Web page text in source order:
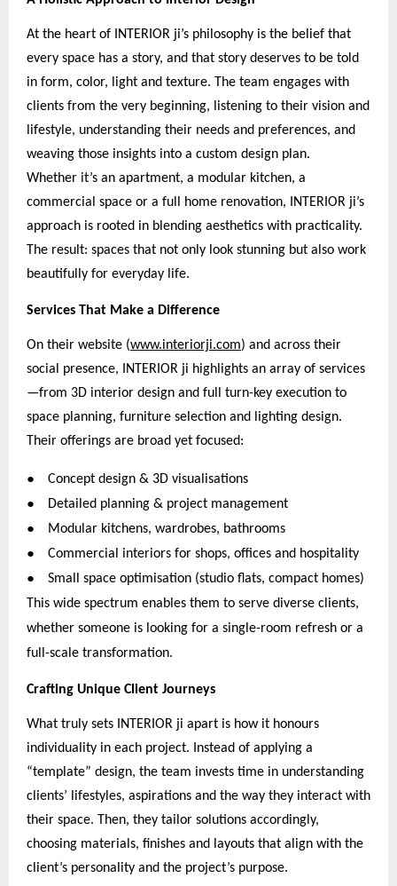
At the heart of INTERIOR ji’s philosophy is the belief that
every space has a story, and that story deserves to be told
in form, color, light and texture. The team engages with
clients from the very beginning, listening to their vision and
lifestyle, understanding their needs and preferences, and
weaving those insights into a custom design plan.
Whether it’s an apartment, a modular kitchen, a
commercial space or a full home renovation, INTERIOR ji’s
approach is rooted in blending aesthetics with practicality.
The result: spaces that not only look stunning but also work
beautifully for everyday life.
Services That Make a Difference
On their website (www.interiorji.com) and across their
social presence, INTERIOR ji highlights an array of services
—from 3D interior design and full turn-key execution to
space planning, furniture selection and lighting design.
Their offerings are broad yet focused:
● Concept design & 3D visualisations
● Detailed planning & project management
● Modular kitchens, wardrobes, bathrooms
● Commercial interiors for shops, offices and hospitality
●
Small space optimisation (studio flats, compact homes)
This wide spectrum enables them to serve diverse clients,
whether someone is looking for a single-room refresh or a
full-scale transformation.
Crafting Unique Client Journeys
What truly sets INTERIOR ji apart is how it honours
individuality in each project. Instead of applying a
“template” design, the team invests time in understanding
clients’ lifestyles, aspirations and the way they interact with
their space. Then, they tailor solutions accordingly,
choosing materials, finishes and layouts that align with the
client’s personality and the project’s purpose.